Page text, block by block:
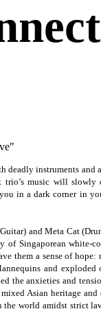
deadly instruments and
music will slowly
in a dark corner in
and Meta Cat
of Singaporean white-
them a sense of hope:
and exploded
the anxieties and
Asian heritage
world amidst strict